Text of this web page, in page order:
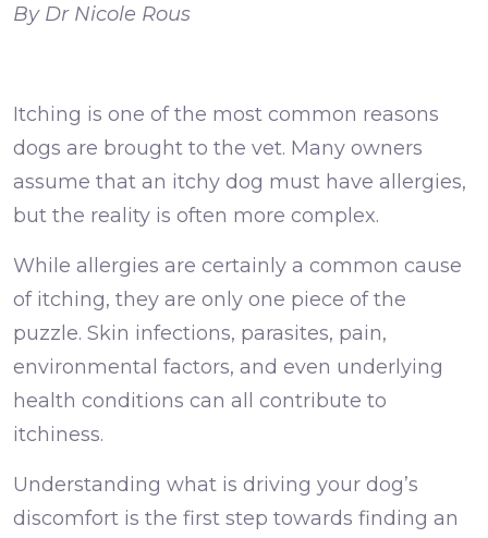
By Dr Nicole Rous
Itching is one of the most common reasons
dogs are brought to the vet. Many owners
assume that an itchy dog must have allergies,
but the reality is often more complex.
While allergies are certainly a common cause
of itching, they are only one piece of the
puzzle. Skin infections, parasites, pain,
environmental factors, and even underlying
health conditions can all contribute to
itchiness.
Understanding what is driving your dog’s
discomfort is the first step towards finding an